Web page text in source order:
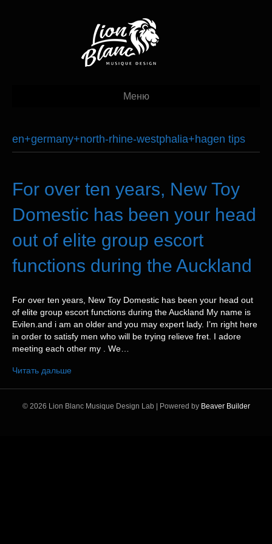
Меню
en+germany+north-rhine-westphalia+hagen tips
For over ten years, New Toy
Domestic has been your head
out of elite group escort
functions during the Auckland
For over ten years, New Toy Domestic has been your head out
of elite group escort functions during the Auckland My name is
Evilen.and i am an older and you may expert lady. I’m right here
in order to satisfy men who will be trying relieve fret. I adore
meeting each other my . We…
Читать дальше
© 2026 Lion Blanc Musique Design Lab Powered by Beaver Builder